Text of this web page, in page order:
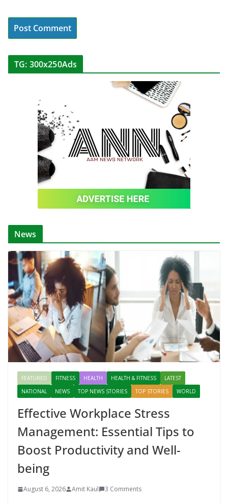
TG: 300x250Ads
News
FEATURED FITNESS HEALTH HEALTH & FITNESS
LATEST
NATIONAL
NEWS TOP NEWS STORIES TOP STORIES WORLD
Effective Workplace Stress
Management: Essential Tips to
Boost Productivity and Well-
being
August 6, 2026 Amit Kaul 3 Comments